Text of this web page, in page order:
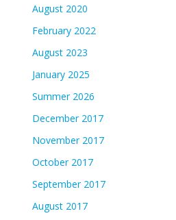
August 2020
February 2022
August 2023
January 2025
Summer 2026
December 2017
November 2017
October 2017
September 2017
August 2017